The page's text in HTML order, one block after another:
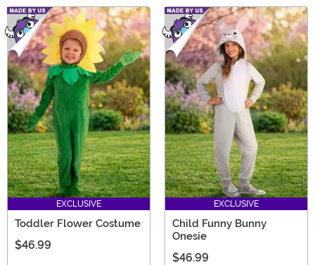
EXCLUSIVE
Toddler Flower Costume
$46.99
EXCLUSIVE
Child Funny Bunny
Onesie
$46.99